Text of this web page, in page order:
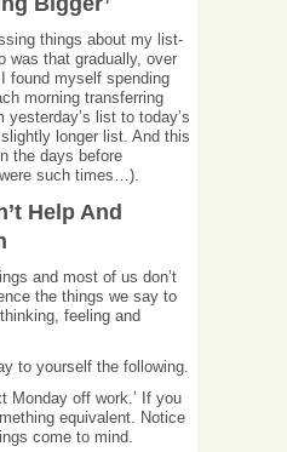
things about my list-
was that gradually, over
found myself spending
morning transferring
yesterday’s list to today’s
longer list. And this
the days before
such times…).
Help And
and most of us don’t
the things we say to
feeling and
to yourself the following.
Monday off work.’ If you
equivalent. Notice
come to mind.